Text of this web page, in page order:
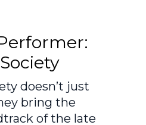
doesn’t just
bring the
of the late